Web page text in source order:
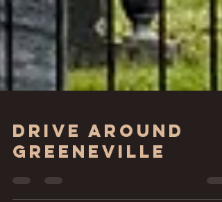
Drive around
Greeneville